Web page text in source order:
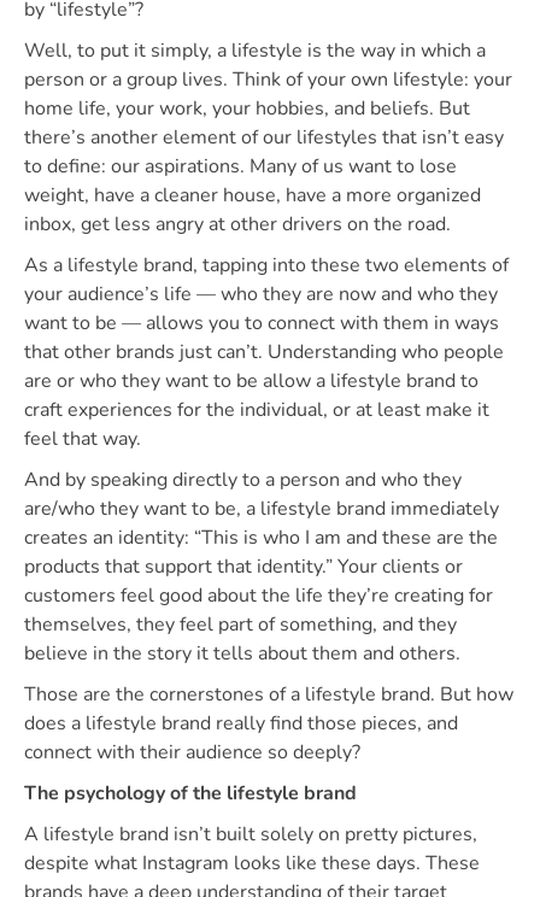
by “lifestyle”?
Well, to put it simply, a lifestyle is the way in which a
person or a group lives. Think of your own lifestyle: your
home life, your work, your hobbies, and beliefs. But
there’s another element of our lifestyles that isn’t easy
to define: our aspirations. Many of us want to lose
weight, have a cleaner house, have a more organized
inbox, get less angry at other drivers on the road.
As a lifestyle brand, tapping into these two elements of
your audience’s life — who they are now and who they
want to be — allows you to connect with them in ways
that other brands just can’t. Understanding who people
are or who they want to be allow a lifestyle brand to
craft experiences for the individual, or at least make it
feel that way.
And by speaking directly to a person and who they
are/who they want to be, a lifestyle brand immediately
creates an identity: “This is who I am and these are the
products that support that identity.” Your clients or
customers feel good about the life they’re creating for
themselves, they feel part of something, and they
believe in the story it tells about them and others.
Those are the cornerstones of a lifestyle brand. But how
does a lifestyle brand really find those pieces, and
connect with their audience so deeply?
The psychology of the lifestyle brand
A lifestyle brand isn’t built solely on pretty pictures,
despite what Instagram looks like these days. These